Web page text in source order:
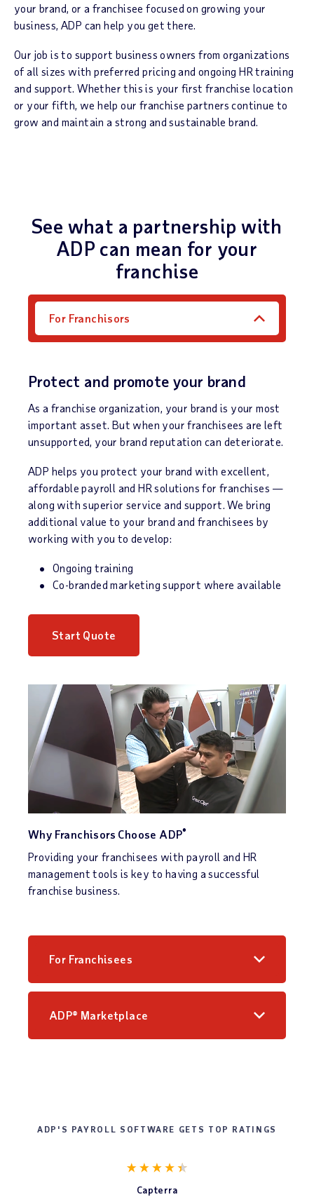
your brand, or a franchisee focused on growing your
business, ADP can help you get there.
Our job is to support business owners from organizations
of all sizes with preferred pricing and ongoing HR training
and support. Whether this is your first franchise location
or your fifth, we help our franchise partners continue to
grow and maintain a strong and sustainable brand.
See what a partnership with
ADP can mean for your
franchise
For Franchisors
Protect and promote your brand
As a franchise organization, your brand is your most
important asset. But when your franchisees are left
unsupported, your brand reputation can deteriorate.
ADP helps you protect your brand with excellent,
affordable payroll and HR solutions for franchises —
along with superior service and support. We bring
additional value to your brand and franchisees by
working with you to develop:
Ongoing training
Co-branded marketing support where available
Start Quote
Why Franchisors Choose ADP®
Providing your franchisees with payroll and HR
management tools is key to having a successful
franchise business.
For Franchisees
ADP® Marketplace
ADP'S PAYROLL SOFTWARE GETS TOP RATINGS
Capterra